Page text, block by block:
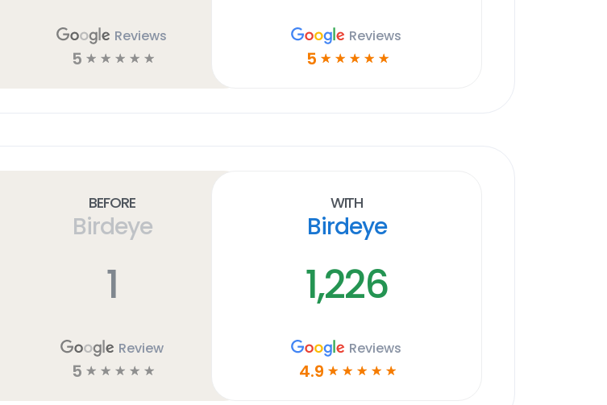
Reviews
5 ☆ ☆ ☆ ☆ ☆
Reviews
5 ☆ ☆ ☆ ☆ ☆
Before
Birdeye
1
Review
5 ☆ ☆ ☆ ☆ ☆
With
Birdeye
1,226
Reviews
4.9 ☆ ☆ ☆ ☆ ☆